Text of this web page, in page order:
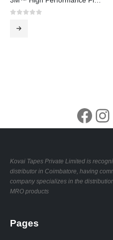
Facebook Instagram
Kovai Tapes Private Limited is
distributor in Coimbatore, having
company specializes in the
MRO products
Pages